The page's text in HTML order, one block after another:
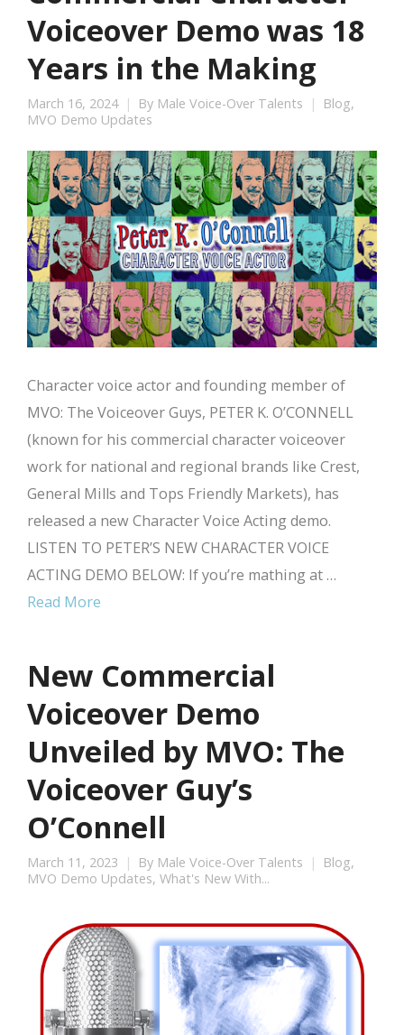
Voiceover Demo was 18
Years in the Making
March 16, 2024 By Male Voice-Over Talents Blog,
MVO Demo Updates
Character voice actor and founding member of
MVO: The Voiceover Guys, PETER K. O’CONNELL
(known for his commercial character voiceover
work for national and regional brands like Crest,
General Mills and Tops Friendly Markets), has
released a new Character Voice Acting demo.
LISTEN TO PETER’S NEW CHARACTER VOICE
ACTING DEMO BELOW: If you’re mathing at …
Read More
New Commercial
Voiceover Demo
Unveiled by MVO: The
Voiceover Guy’s
O’Connell
March 11, 2023 By Male Voice-Over Talents Blog,
MVO Demo Updates, What's New With...